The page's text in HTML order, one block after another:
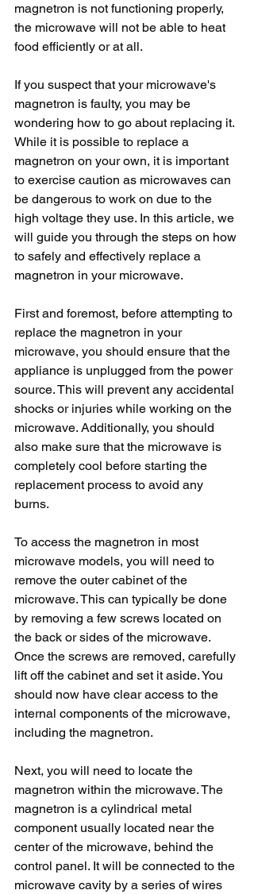
magnetron is not functioning properly,
the microwave will not be able to heat
food efficiently or at all.
If you suspect that your microwave's
magnetron is faulty, you may be
wondering how to go about replacing it.
While it is possible to replace a
magnetron on your own, it is important
to exercise caution as microwaves can
be dangerous to work on due to the
high voltage they use. In this article, we
will guide you through the steps on how
to safely and effectively replace a
magnetron in your microwave.
First and foremost, before attempting to
replace the magnetron in your
microwave, you should ensure that the
appliance is unplugged from the power
source. This will prevent any accidental
shocks or injuries while working on the
microwave. Additionally, you should
also make sure that the microwave is
completely cool before starting the
replacement process to avoid any
burns.
To access the magnetron in most
microwave models, you will need to
remove the outer cabinet of the
microwave. This can typically be done
by removing a few screws located on
the back or sides of the microwave.
Once the screws are removed, carefully
lift off the cabinet and set it aside. You
should now have clear access to the
internal components of the microwave,
including the magnetron.
Next, you will need to locate the
magnetron within the microwave. The
magnetron is a cylindrical metal
component usually located near the
center of the microwave, behind the
control panel. It will be connected to the
microwave cavity by a series of wires